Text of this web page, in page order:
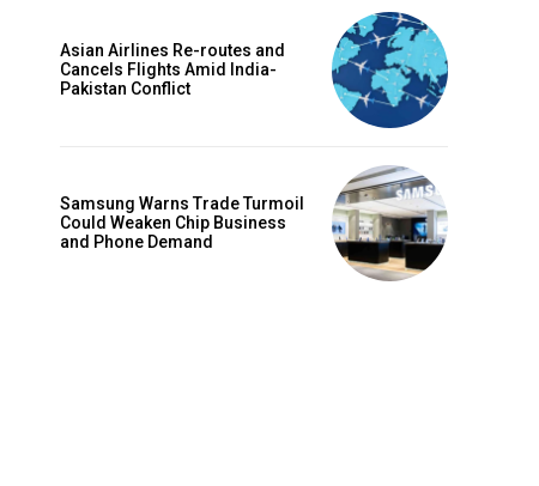
Asian Airlines Re-routes and
Cancels Flights Amid India-
Pakistan Conflict
Samsung Warns Trade Turmoil
Could Weaken Chip Business
and Phone Demand